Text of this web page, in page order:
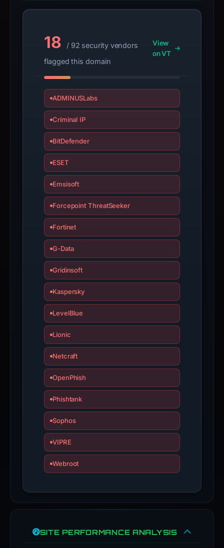
Avoid
the
domain;
submit
appeal
if
report
inaccurate.
18
/ 92 security vendors
flagged this domain
View
on VT
ADMINUSLabs
Criminal IP
BitDefender
ESET
Emsisoft
Forcepoint ThreatSeeker
Fortinet
G-Data
Gridinsoft
Kaspersky
LevelBlue
Lionic
Netcraft
OpenPhish
Phishtank
Sophos
VIPRE
Webroot
SITE PERFORMANCE ANALYSIS